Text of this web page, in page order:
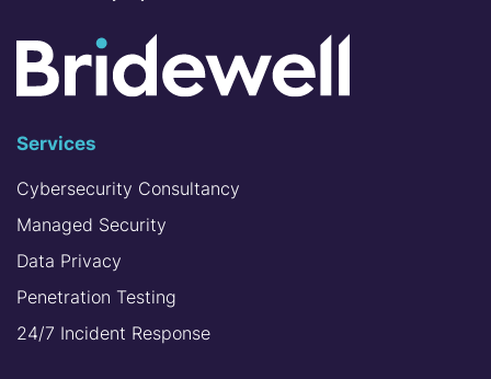
Services
Cybersecurity Consultancy
Managed Security
Data Privacy
Penetration Testing
24/7 Incident Response